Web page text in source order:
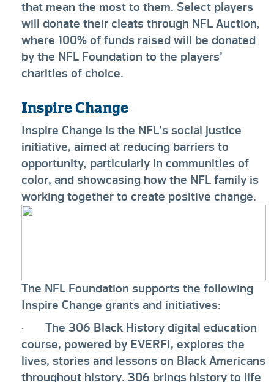
that mean the most to them. Select players
will donate their cleats through NFL Auction,
where 100% of funds raised will be donated
by the NFL Foundation to the players’
charities of choice.
Inspire Change
Inspire Change is the NFL’s social justice
initiative, aimed at reducing barriers to
opportunity, particularly in communities of
color, and showcasing how the NFL family is
working together to create positive change.
The NFL Foundation supports the following
Inspire Change grants and initiatives:
· The 306 Black History digital education
course, powered by EVERFI, explores the
lives, stories and lessons on Black Americans
throughout history. 306 brings history to life